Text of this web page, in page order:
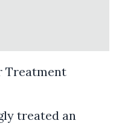
Treatment
treated an